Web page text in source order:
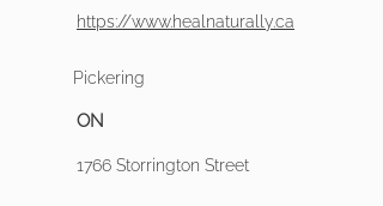
https://www.healnaturally.ca
Pickering
ON
1766 Storrington Street